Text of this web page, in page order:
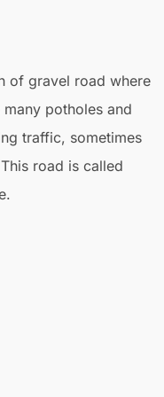
of gravel road where
potholes and
traffic, sometimes
road is called